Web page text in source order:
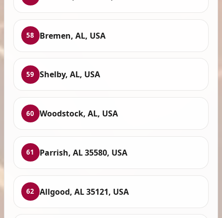
58 Bremen, AL, USA
59 Shelby, AL, USA
60 Woodstock, AL, USA
61 Parrish, AL 35580, USA
62 Allgood, AL 35121, USA